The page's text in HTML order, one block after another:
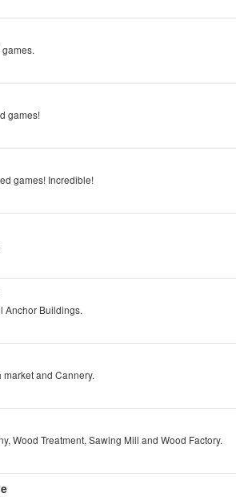
games!
games! Incredible!
Anchor Buildings.
market and Cannery.
Wood Treatment, Sawing Mill and Wood Factory.